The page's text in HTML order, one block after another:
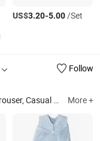
US$3.20-5.00/Set
Follow
Jacket, Sport Wear, Swimwear, Workwear, Trouser, Casual Wear, Sweatshirt, T Shirt, Jogging Suit, Yoga Wear More +